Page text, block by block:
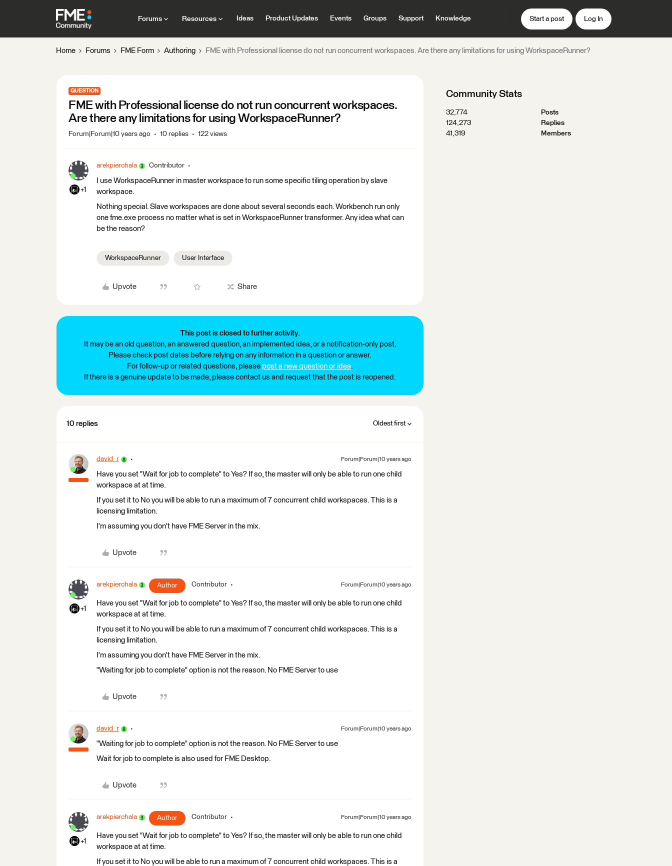
Forums Resources Ideas Product Updates Events Groups Support Knowledge Start a post Log In
Home Forums FME Form Authoring FME with Professional license do not run concurrent workspaces. Are there any limitations for using WorkspaceRunner?
QUESTION
FME with Professional license do not run concurrent workspaces.
Are there any limitations for using WorkspaceRunner?
Forum|Forum|10 years ago 10 replies 122 views
+1
arekpierchala Contributor
I use WorkspaceRunner in master workspace to run some specific tiling operation by slave
workspace.
Nothing special. Slave workspaces are done about several seconds each. Workbench run only
one fme.exe process no matter what is set in WorkspaceRunner transformer. Any idea what can
be the reason?
WorkspaceRunner User Interface
Upvote Share
This post is closed to further activity.
It may be an old question, an answered question, an implemented idea, or a notification-only post.
Please check post dates before relying on any information in a question or answer.
For follow-up or related questions, please post a new question or idea.
If there is a genuine update to be made, please contact us and request that the post is reopened.
10 replies Oldest first
david_r Forum|Forum|10 years ago
Have you set "Wait for job to complete" to Yes? If so, the master will only be able to run one child
workspace at at time.
If you set it to No you will be able to run a maximum of 7 concurrent child workspaces. This is a
licensing limitation.
I'm assuming you don't have FME Server in the mix.
Upvote
+1
arekpierchala Author Contributor Forum|Forum|10 years ago
Have you set "Wait for job to complete" to Yes? If so, the master will only be able to run one child
workspace at at time.
If you set it to No you will be able to run a maximum of 7 concurrent child workspaces. This is a
licensing limitation.
I'm assuming you don't have FME Server in the mix.
"Waiting for job to complete" option is not the reason. No FME Server to use
Upvote
david_r Forum|Forum|10 years ago
"Waiting for job to complete" option is not the reason. No FME Server to use
Wait for job to complete is also used for FME Desktop.
Upvote
+1
arekpierchala Author Contributor Forum|Forum|10 years ago
Have you set "Wait for job to complete" to Yes? If so, the master will only be able to run one child
workspace at at time.
If you set it to No you will be able to run a maximum of 7 concurrent child workspaces. This is a
Community Stats
32,774
Posts
124,273
Replies
41,319
Members